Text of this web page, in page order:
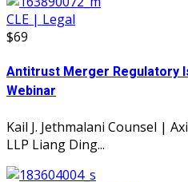
CLE | Legal
$69
Antitrust Merger Regulatory
Webinar
Kail J. Jethmalani Counsel |
LLP Liang Ding...